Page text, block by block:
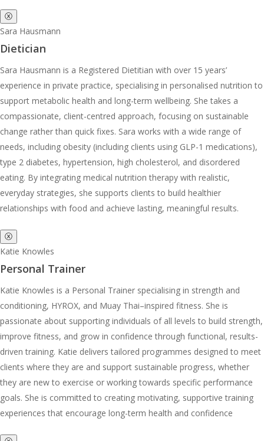
ⓧ
Sara Hausmann
Dietician
Sara Hausmann is a Registered Dietitian with over 15 years’
experience in private practice, specialising in personalised nutrition to
support metabolic health and long-term wellbeing. She takes a
compassionate, client-centred approach, focusing on sustainable
change rather than quick fixes. Sara works with a wide range of
needs, including obesity (including clients using GLP-1 medications),
type 2 diabetes, hypertension, high cholesterol, and disordered
eating. By integrating medical nutrition therapy with realistic,
everyday strategies, she supports clients to build healthier
relationships with food and achieve lasting, meaningful results.
ⓧ
Katie Knowles
Personal Trainer
Katie Knowles is a Personal Trainer specialising in strength and
conditioning, HYROX, and Muay Thai–inspired fitness. She is
passionate about supporting individuals of all levels to build strength,
improve fitness, and grow in confidence through functional, results-
driven training. Katie delivers tailored programmes designed to meet
clients where they are and support sustainable progress, whether
they are new to exercise or working towards specific performance
goals. She is committed to creating motivating, supportive training
experiences that encourage long-term health and confidence